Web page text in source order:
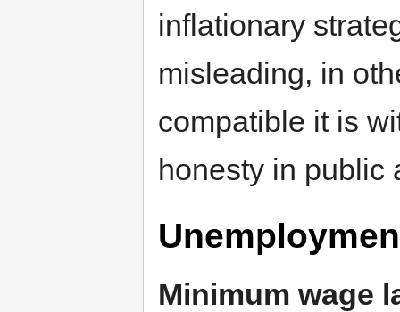
inflationary
misleading, in
compatible it is
honesty in public
Minimum wage